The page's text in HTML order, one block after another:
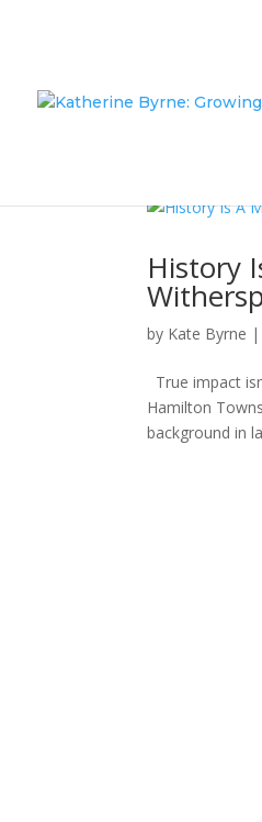
History
by Kate Byrne |
True impact
Hamilton
background in